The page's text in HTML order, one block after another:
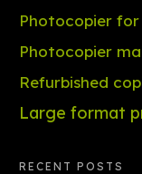
Photocopier for
Photocopier
Refurbished
Large format
RECENT POSTS